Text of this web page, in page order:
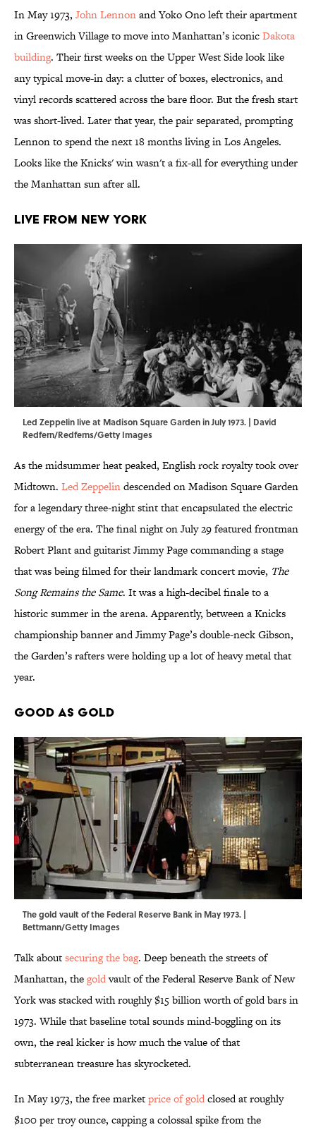
In May 1973, John Lennonand Yoko Ono left their apartment
in Greenwich Village to move into Manhattan’s iconicDakota
building. Their first weeks on the Upper West Side look like
any typical move-in day: a clutter of boxes, electronics, and
vinyl records scattered across the bare floor. But the fresh start
was short-lived. Later that year, the pair separated, prompting
Lennon to spend the next 18 months living in Los Angeles.
Looks like the Knicks' win wasn't a fix-all for everything under
the Manhattan sun after all.
Live from New York
Led Zeppelin live at Madison Square Garden in July 1973. | David
Redfern/Redferns/Getty Images
As the midsummer heat peaked, English rock royalty took over
Midtown. Led Zeppelindescended on Madison Square Garden
for a legendary three-night stint that encapsulated the electric
energy of the era. The final night on July 29 featured frontman
Robert Plant and guitarist Jimmy Page commanding a stage
that was being filmed for their landmark concert movie, The
Song Remains the Same. It was a high-decibel finale to a
historic summer in the arena. Apparently, between a Knicks
championship banner and Jimmy Page’s double-neck Gibson,
the Garden’s rafters were holding up a lot of heavy metal that
year.
Good as Gold
The gold vault of the Federal Reserve Bank in May 1973. |
Bettmann/Getty Images
Talk aboutsecuring the bag. Deep beneath the streets of
Manhattan, thegoldvault of the Federal Reserve Bank of New
York was stacked with roughly $15 billion worth of gold bars in
1973. While that baseline total sounds mind-boggling on its
own, the real kicker is how much the value of that
subterranean treasure has skyrocketed.
In May 1973, the free marketprice of goldclosed at roughly
$100 per troy ounce, capping a colossal spike from the